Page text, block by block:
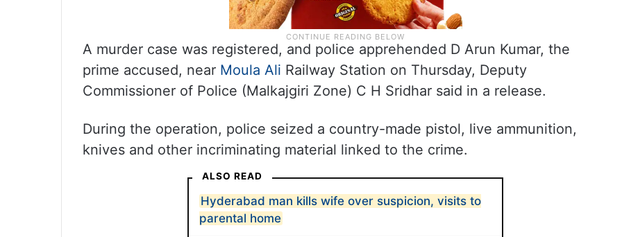
A murder case was registered, and police apprehended D Arun Kumar, the
prime accused, near Moula Ali Railway Station on Thursday, Deputy
Commissioner of Police (Malkajgiri Zone) C H Sridhar said in a release.
During the operation, police seized a country-made pistol, live ammunition,
knives and other incriminating material linked to the crime.
ALSO READ
Hyderabad man kills wife over suspicion, visits to
parental home